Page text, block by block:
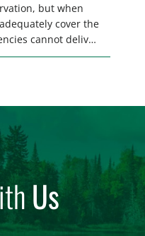
but when
cover the
cannot deliver
opportunities that
Us